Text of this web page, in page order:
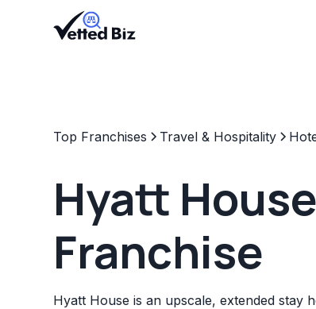
Top Franchises Travel & Hospitality
Hyatt House
Franchise
Hyatt House is an upscale, extended stay